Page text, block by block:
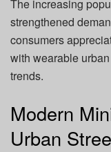
The increasing
strengthened
consumers
with wearable
trends.
Modern
Urban